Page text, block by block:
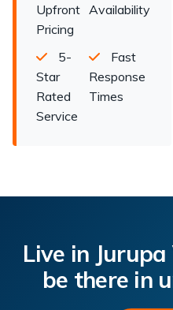
Upfront
Pricing
Availability
5-
Star
Rated
Service
Fast
Response
Times
Live in
be there in